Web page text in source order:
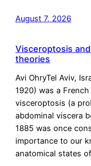
August 7, 2026
Visceroptosis
theories
Avi OhryTel Aviv,
1920) was a
visceroptosis (a
abdominal viscera
1885 was once
importance to our
anatomical states